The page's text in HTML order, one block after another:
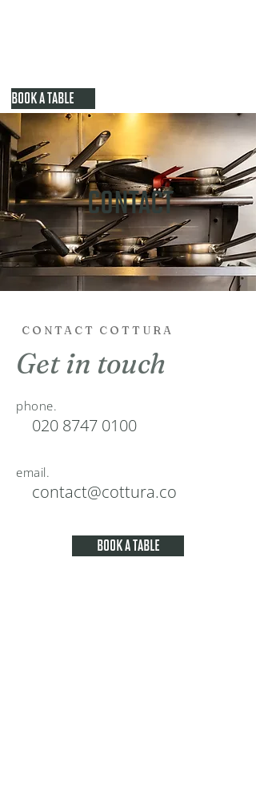
BOOK A TABLE
CONTACT
CONTACT COTTURA
Get in touch
phone.
020 8747 0100
email.
contact@cottura.co
BOOK A TABLE